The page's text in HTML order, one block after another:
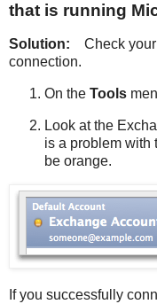
that is running
Solution: Check your
connection.
On the Tools
Look at the
is a problem with
be orange.
If you successfully